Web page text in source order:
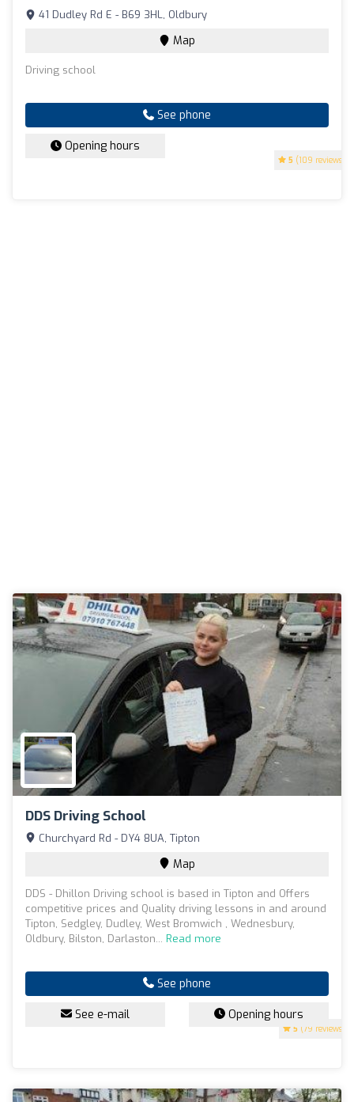
5 (109 reviews)
41 Dudley Rd E - B69 3HL, Oldbury
Map
Driving school
See phone
Opening hours
DDS Driving School
5 (79 reviews)
Churchyard Rd - DY4 8UA, Tipton
Map
DDS - Dhillon Driving school is based in Tipton and Offers
competitive prices and Quality driving lessons in and around
Tipton, Sedgley, Dudley, West Bromwich , Wednesbury,
Oldbury, Bilston, Darlaston... Read more
See phone
See e-mail Opening hours